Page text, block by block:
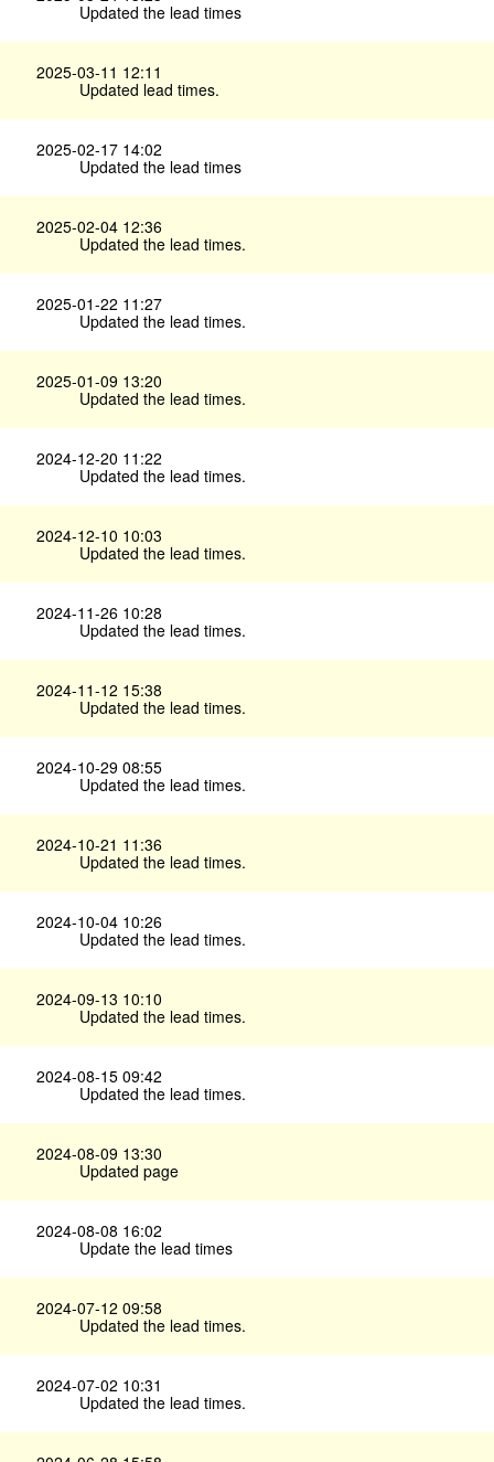
Updated the lead times
2025-03-11 12:11
Updated lead times.
2025-02-17 14:02
Updated the lead times
2025-02-04 12:36
Updated the lead times.
2025-01-22 11:27
Updated the lead times.
2025-01-09 13:20
Updated the lead times.
2024-12-20 11:22
Updated the lead times.
2024-12-10 10:03
Updated the lead times.
2024-11-26 10:28
Updated the lead times.
2024-11-12 15:38
Updated the lead times.
2024-10-29 08:55
Updated the lead times.
2024-10-21 11:36
Updated the lead times.
2024-10-04 10:26
Updated the lead times.
2024-09-13 10:10
Updated the lead times.
2024-08-15 09:42
Updated the lead times.
2024-08-09 13:30
Updated page
2024-08-08 16:02
Update the lead times
2024-07-12 09:58
Updated the lead times.
2024-07-02 10:31
Updated the lead times.